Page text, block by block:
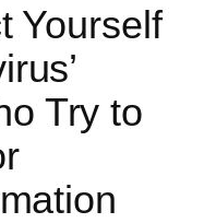
Yourself
Try to